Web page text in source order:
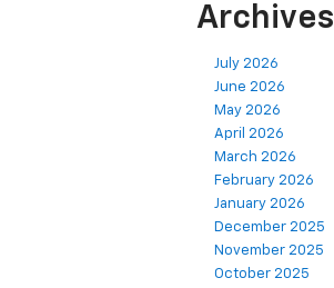
Archives
July 2026
June 2026
May 2026
April 2026
March 2026
February 2026
January 2026
December 2025
November 2025
October 2025